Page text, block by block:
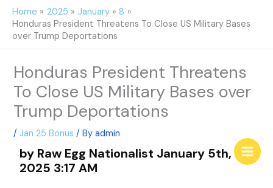
Skip
content
Home 2025 January
8
Honduras President Threatens To Close US Military Bases
over Trump Deportations
Honduras President Threatens
To Close US Military Bases over
Trump Deportations
/Jan 25 Bonus / Byadmin
by Raw Egg Nationalist January 5th,
2025 3:17 AM